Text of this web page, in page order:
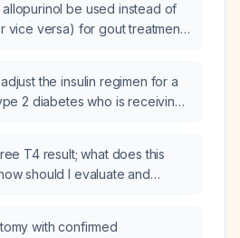
be used instead of
vice versa) for gout treatment,
the insulin regimen for a
2 diabetes who is receiving
control?
T4 result; what does this
should I evaluate and
with confirmed